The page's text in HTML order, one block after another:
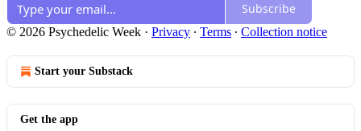
Subscribe
© 2026 Psychedelic Week · Privacy ∙ Terms ∙ Collection notice
Start your Substack
Get the app